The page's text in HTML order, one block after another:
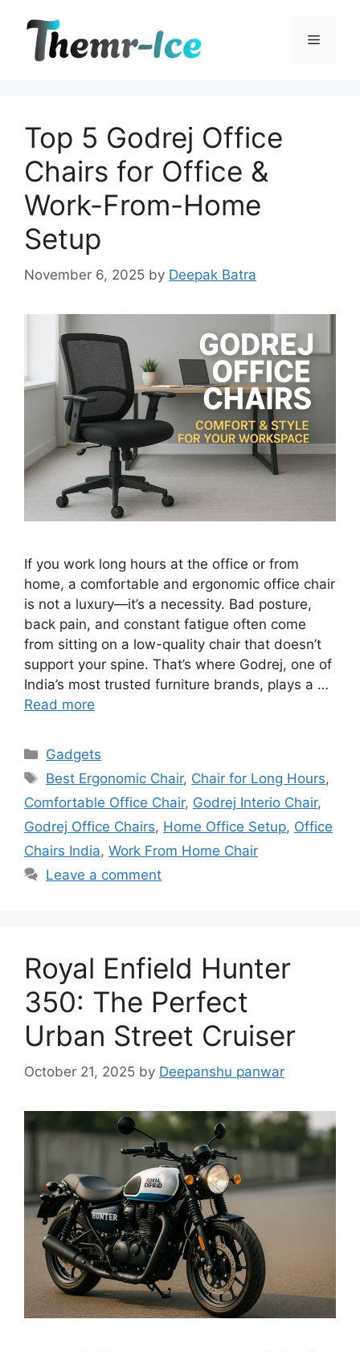
content
Menu
Top 5 Godrej Office
Chairs for Office &
Work-From-Home
Setup
November 6, 2025 by Deepak Batra
If you work long hours at the office or from
home, a comfortable and ergonomic office chair
is not a luxury—it’s a necessity. Bad posture,
back pain, and constant fatigue often come
from sitting on a low-quality chair that doesn’t
support your spine. That’s where Godrej, one of
India’s most trusted furniture brands, plays a …
Read more
Categories
Gadgets
Tags
Best Ergonomic Chair, Chair for Long Hours,
Comfortable Office Chair, Godrej Interio Chair,
Godrej Office Chairs, Home Office Setup, Office
Chairs India, Work From Home Chair
Leave a comment
Royal Enfield Hunter
350: The Perfect
Urban Street Cruiser
October 21, 2025 by Deepanshu panwar